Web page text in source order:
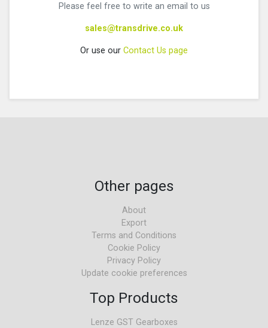
Please feel free to write an email to us
sales@transdrive.co.uk
Or use our Contact Us page
Other pages
About
Export
Terms and Conditions
Cookie Policy
Privacy Policy
Update cookie preferences
Top Products
Lenze GST Gearboxes